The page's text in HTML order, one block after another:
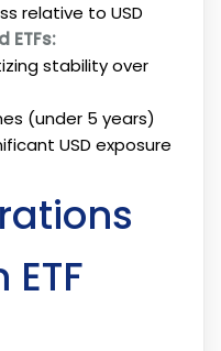
relative to USD
ETFs:
stability over
(under 5 years)
USD exposure